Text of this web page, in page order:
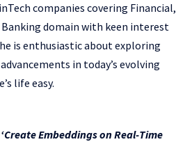
companies covering Financial,
Banking domain with keen interest
is enthusiastic about exploring
in today’s evolving
life easy.
‘Create Embeddings on Real-Time